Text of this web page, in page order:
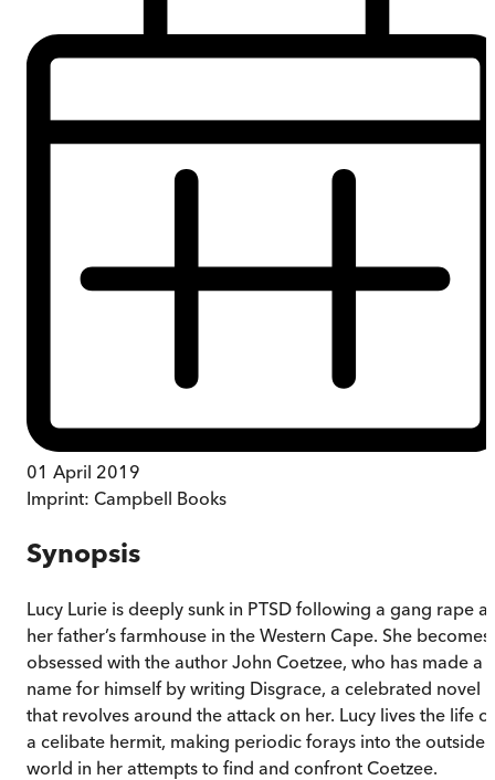
01 April 2019
Imprint: Campbell Books
Synopsis
Lucy Lurie is deeply sunk in PTSD following a gang rape at
her father’s farmhouse in the Western Cape. She becomes
obsessed with the author John Coetzee, who has made a
name for himself by writing Disgrace, a celebrated novel
that revolves around the attack on her. Lucy lives the life of
a celibate hermit, making periodic forays into the outside
world in her attempts to find and confront Coetzee.